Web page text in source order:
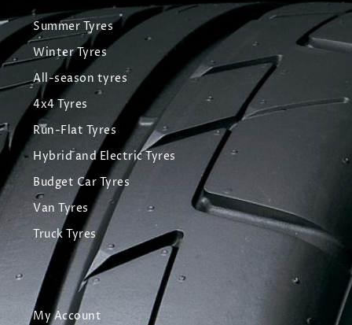
Summer Tyres
Winter Tyres
All-season tyres
4x4 Tyres
Run-Flat Tyres
Hybrid and Electric Tyres
Budget Car Tyres
Van Tyres
Truck Tyres
My Account